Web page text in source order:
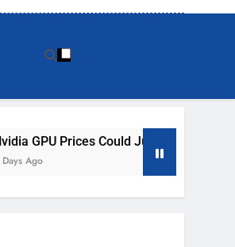
Prices Could Jump 30% Amid AI-